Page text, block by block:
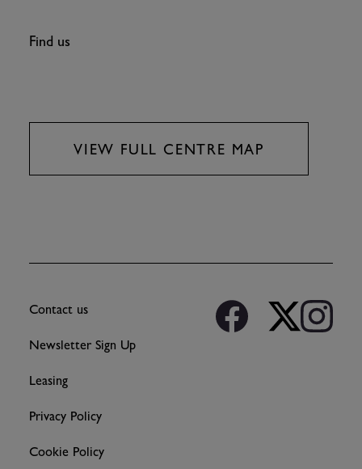
Find us
VIEW FULL CENTRE MAP
Contact us
Newsletter Sign Up
Leasing
Privacy Policy
Cookie Policy